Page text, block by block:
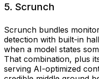
5. Scrunch
Scrunch bundles
detection with built-in
when a model states
That combination, plus
serving AI-optimized